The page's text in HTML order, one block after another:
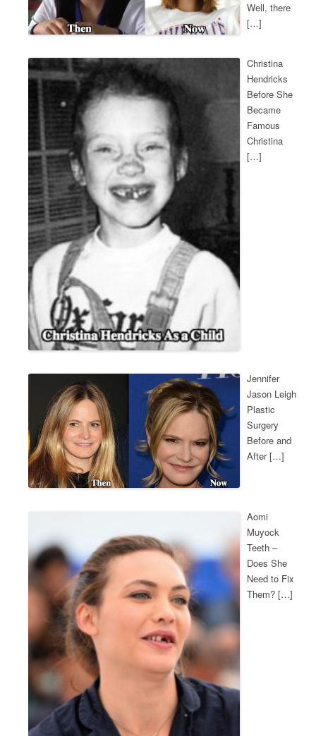
Well, there
[…]
Christina
Hendricks
Before She
Became
Famous
Christina
[…]
Jennifer
Jason Leigh
Plastic
Surgery
Before and
After […]
Aomi
Muyock
Teeth –
Does She
Need to Fix
Them? […]